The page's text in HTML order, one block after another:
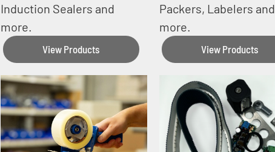
Induction Sealers and
more.
View Products
Packers, Labelers and
more.
View Products